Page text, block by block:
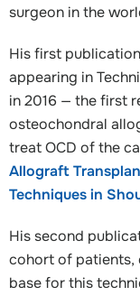
surgeon in the
His first
appearing in
in 2016 — the first
osteochondral
treat OCD of the
Allograft
Techniques in
His second
cohort of patients,
base for this